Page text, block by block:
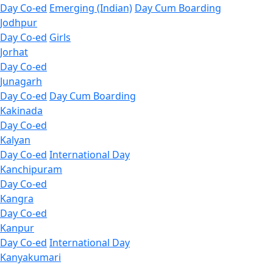
Day Co-ed Emerging (Indian) Day Cum Boarding
Jodhpur
Day Co-ed Girls
Jorhat
Day Co-ed
Junagarh
Day Co-ed Day Cum Boarding
Kakinada
Day Co-ed
Kalyan
Day Co-ed International Day
Kanchipuram
Day Co-ed
Kangra
Day Co-ed
Kanpur
Day Co-ed International Day
Kanyakumari